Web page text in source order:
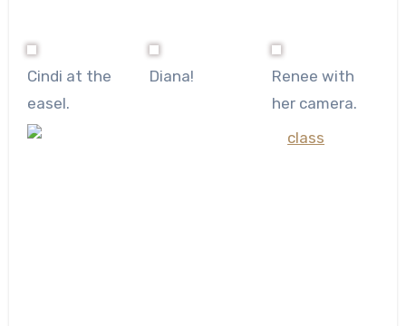
Cindi at the
easel.
Diana!
Renee with
her camera.